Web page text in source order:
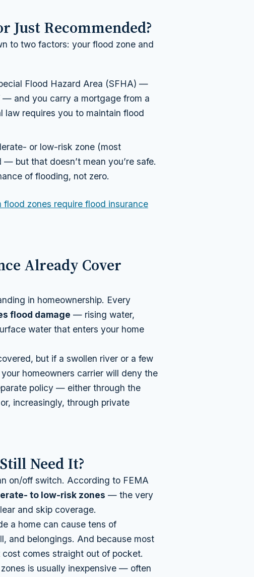
Just Recommended?
to two factors: your flood zone and
Flood Hazard Area (SFHA) —
— and you carry a mortgage from a
law requires you to maintain flood
or low-risk zone (most
but that doesn’t mean you’re safe.
of flooding, not zero.
flood zones require flood insurance
Already Cover
in homeownership. Every
flood damage — rising water,
water that enters your home
but if a swollen river or a few
homeowners carrier will deny the
policy — either through the
or, increasingly, through private
Need It?
on/off switch. According to FEMA
to low-risk zones — the very
and skip coverage.
a home can cause tens of
and belongings. And because most
comes straight out of pocket.
is usually inexpensive — often